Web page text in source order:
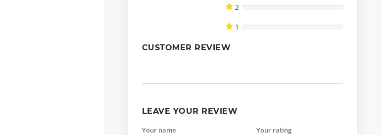
2
1
CUSTOMER REVIEW
LEAVE YOUR REVIEW
Your name Your rating